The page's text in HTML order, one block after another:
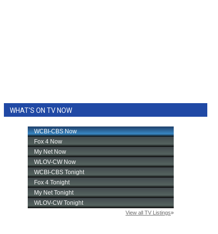
WHAT'S ON TV NOW